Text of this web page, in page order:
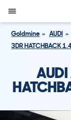
Goldmine AUDI
3DR HATCHBACK